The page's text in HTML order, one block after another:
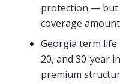
protection — but
coverage
Georgia term life
20, and 30-year
premium